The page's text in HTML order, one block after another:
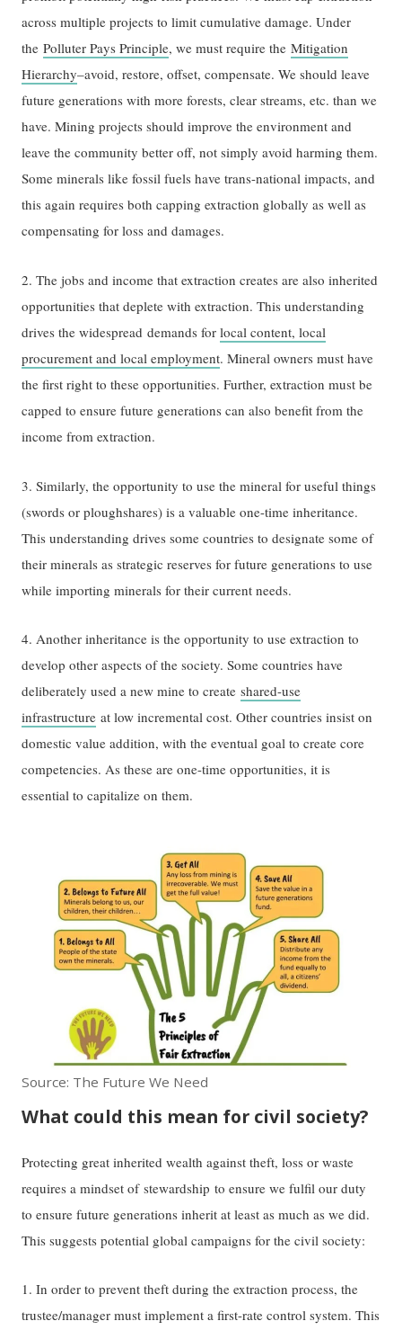
across multiple projects to limit cumulative damage. Under
thePolluter Pays Principle, we must require theMitigation
Hierarchy–avoid, restore, offset, compensate. We should leave
future generations with more forests, clear streams, etc. than we
have. Mining projects should improve the environment and
leave the community better off, not simply avoid harming them.
Some minerals like fossil fuels have trans-national impacts, and
this again requires both capping extraction globally as well as
compensating for loss and damages.
2. The jobs and income that extraction creates are also inherited
opportunities that deplete with extraction. This understanding
drives the widespread demands forlocal content, local
procurement and local employment. Mineral owners must have
the first right to these opportunities. Further, extraction must be
capped to ensure future generations can also benefit from the
income from extraction.
3. Similarly, the opportunity to use the mineral for useful things
(swords or ploughshares) is a valuable one-time inheritance.
This understanding drives some countries to designate some of
their minerals as strategic reserves for future generations to use
while importing minerals for their current needs.
4. Another inheritance is the opportunity to use extraction to
develop other aspects of the society. Some countries have
deliberately used a new mine to createshared-use
infrastructure at low incremental cost. Other countries insist on
domestic value addition, with the eventual goal to create core
competencies. As these are one-time opportunities, it is
essential to capitalize on them.
Source: The Future We Need
What could this mean for civil society?
Protecting great inherited wealth against theft, loss or waste
requires a mindset of stewardship to ensure we fulfil our duty
to ensure future generations inherit at least as much as we did.
This suggests potential global campaigns for the civil society:
1. In order to prevent theft during the extraction process, the
trustee/manager must implement a first-rate control system. This